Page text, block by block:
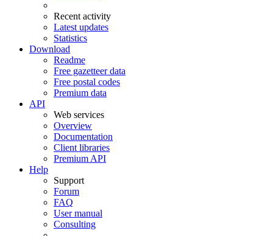
Recent activity
Latest updates
Statistics
Download
Readme
Free gazetteer data
Free postal codes
Premium data
API
Web services
Overview
Documentation
Client libraries
Premium API
Help
Support
Forum
FAQ
User manual
Consulting